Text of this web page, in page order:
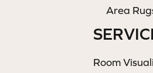
Area
Room